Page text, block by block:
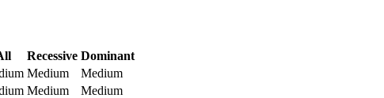
Recessive Dominant
Medium
Medium
Medium
Medium